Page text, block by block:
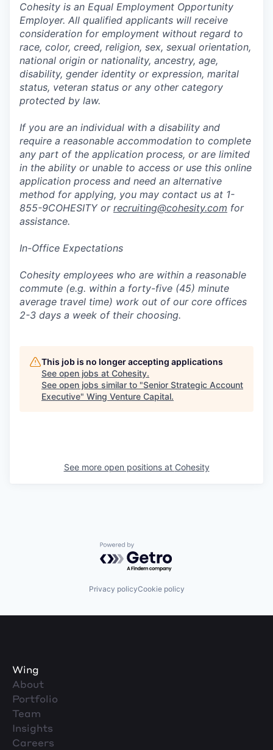
Cohesity is an Equal Employment Opportunity
Employer. All qualified applicants will receive
consideration for employment without regard to
race, color, creed, religion, sex, sexual orientation,
national origin or nationality, ancestry, age,
disability, gender identity or expression, marital
status, veteran status or any other category
protected by law.
If you are an individual with a disability and
require a reasonable accommodation to complete
any part of the application process, or are limited
in the ability or unable to access or use this online
application process and need an alternative
method for applying, you may contact us at 1-
855-9COHESITY or recruiting@cohesity.com for
assistance.
In-Office Expectations
Cohesity employees who are within a reasonable
commute (e.g. within a forty-five (45) minute
average travel time) work out of our core offices
2-3 days a week of their choosing.
This job is no longer accepting applications
See open jobs at Cohesity.
See open jobs similar to "Senior Strategic Account
Executive" Wing Venture Capital.
See more open positions at Cohesity
Powered by Getro.com
Privacy policyCookie policy
Wing
About
Portfolio
Team
Insights
Careers